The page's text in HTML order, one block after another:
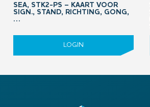
SEA, STK2-PS – KAART VOOR
SIGN., STAND, RICHTING, GONG,
…
LOGIN